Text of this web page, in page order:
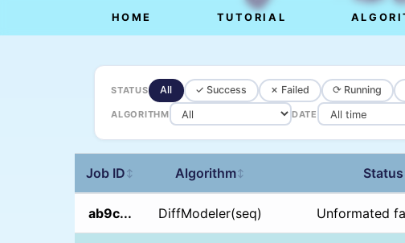
HOME TUTORIAL
STATUS All ✓ Success ✗ Failed ⟳ Running
ALGORITHM DATE
Job ID ↕ Algorithm↕ Status
ab9c... DiffModeler(seq) Unformated